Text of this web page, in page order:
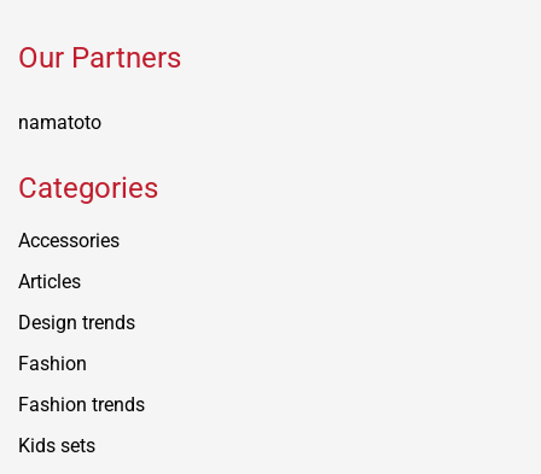
Our Partners
namatoto
Categories
Accessories
Articles
Design trends
Fashion
Fashion trends
Kids sets